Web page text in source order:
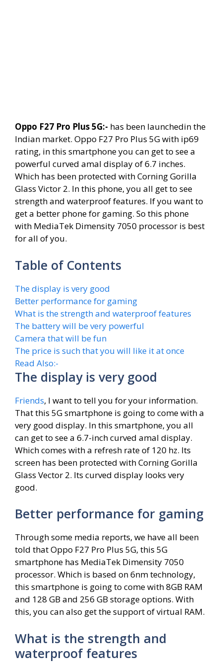
Oppo F27 Pro Plus 5G:- has been launchedin the
Indian market. Oppo F27 Pro Plus 5G with ip69
rating, in this smartphone you can get to see a
powerful curved amal display of 6.7 inches.
Which has been protected with Corning Gorilla
Glass Victor 2. In this phone, you all get to see
strength and waterproof features. If you want to
get a better phone for gaming. So this phone
with MediaTek Dimensity 7050 processor is best
for all of you.
Table of Contents
The display is very good
Better performance for gaming
What is the strength and waterproof features
The battery will be very powerful
Camera that will be fun
The price is such that you will like it at once
Read Also:-
The display is very good
Friends, I want to tell you for your information.
That this 5G smartphone is going to come with a
very good display. In this smartphone, you all
can get to see a 6.7-inch curved amal display.
Which comes with a refresh rate of 120 hz. Its
screen has been protected with Corning Gorilla
Glass Vector 2. Its curved display looks very
good.
Better performance for gaming
Through some media reports, we have all been
told that Oppo F27 Pro Plus 5G, this 5G
smartphone has MediaTek Dimensity 7050
processor. Which is based on 6nm technology,
this smartphone is going to come with 8GB RAM
and 128 GB and 256 GB storage options. With
this, you can also get the support of virtual RAM.
What is the strength and
waterproof features